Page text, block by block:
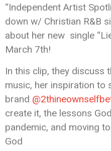
“Independent Artist
down w/ Christian R&B
about her new single
March 7th!
In this clip, they discuss
music, her inspiration to
brand
create it, the lessons
pandemic, and moving
God